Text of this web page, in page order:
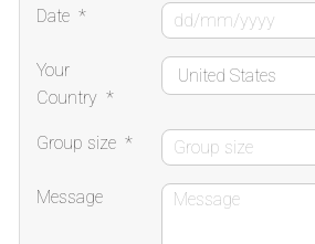
Date *
Your
Country *
Group size *
Message